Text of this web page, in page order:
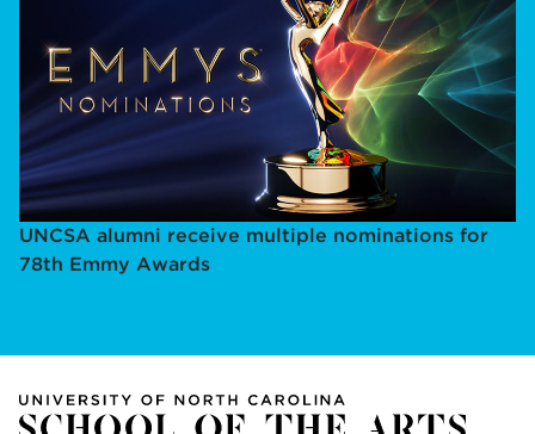
UNCSA alumni receive multiple nominations for
78th Emmy Awards